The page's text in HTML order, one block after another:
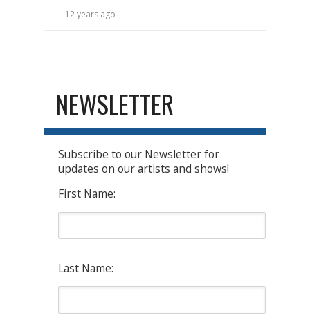
12 years ago
NEWSLETTER
Subscribe to our Newsletter for
updates on our artists and shows!
First Name:
Last Name: